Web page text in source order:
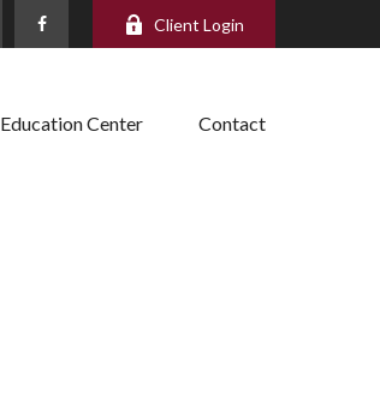
Client Login
Education Center Contact